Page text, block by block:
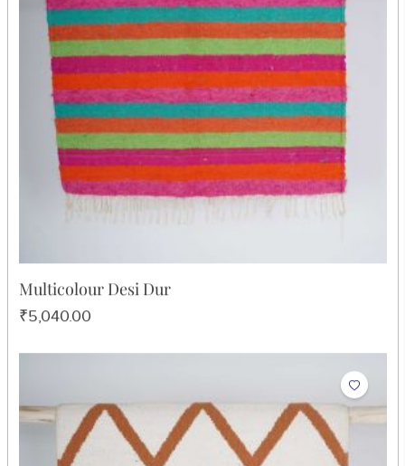
ARTIST'S CATALOGUE